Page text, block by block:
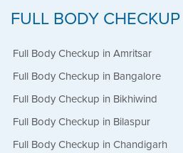
FULL BODY CHECKUP
Full Body Checkup in Amritsar
Full Body Checkup in Bangalore
Full Body Checkup in Bikhiwind
Full Body Checkup in Bilaspur
Full Body Checkup in Chandigarh